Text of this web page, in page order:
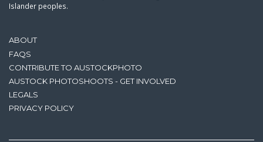
ABOUT
FAQS
CONTRIBUTE TO AUSTOCKPHOTO
AUSTOCK PHOTOSHOOTS - GET INVOLVED
LEGALS
PRIVACY POLICY
Islander peoples.